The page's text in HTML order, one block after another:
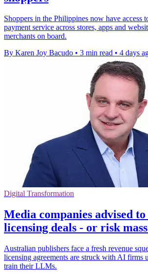
Shoppers in the Philippines now have access
payment service across stores, apps and
merchants on board.
By Karen Joy Bacudo • 3 min read • 4 days
Digital Transformation
Media companies advised
licensing deals - or risk
Australian publishers face a fresh revenue
licensing agreements are struck with AI firms
train their LLMs.